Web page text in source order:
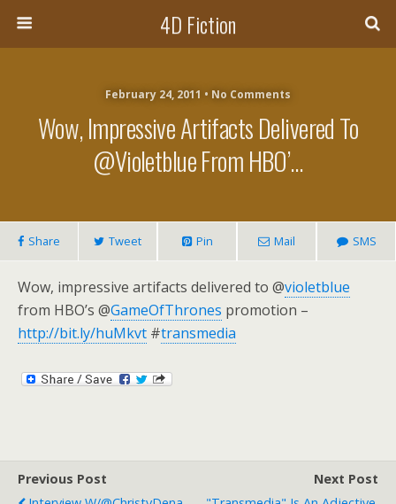
4D Fiction
February 24, 2011 • No Comments
Wow, Impressive Artifacts Delivered To
@violetblue From HBO’…
Share Tweet Pin Mail SMS
Wow, impressive artifacts delivered to @violetblue
from HBO’s @GameOfThrones promotion –
http://bit.ly/huMkvt #transmedia
Previous Post
Next Post